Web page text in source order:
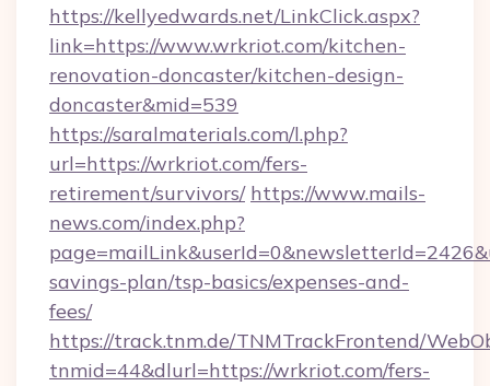
https://kellyedwards.net/LinkClick.aspx?
link=https://www.wrkriot.com/kitchen-
renovation-doncaster/kitchen-design-
doncaster&mid=539
https://saralmaterials.com/l.php?
url=https://wrkriot.com/fers-
retirement/survivors/ https://www.mails-
news.com/index.php?
savings-plan/tsp-basics/expenses-and-
fees/
https://track.tnm.de/TNMTrackFrontend/
tnmid=44&dlurl=https://wrkriot.com/fers-